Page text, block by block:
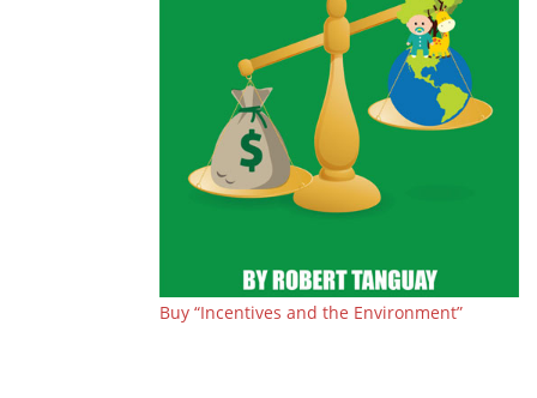
Buy “Incentives and the Environment”